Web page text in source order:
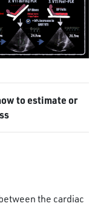
to estimate or
the cardiac